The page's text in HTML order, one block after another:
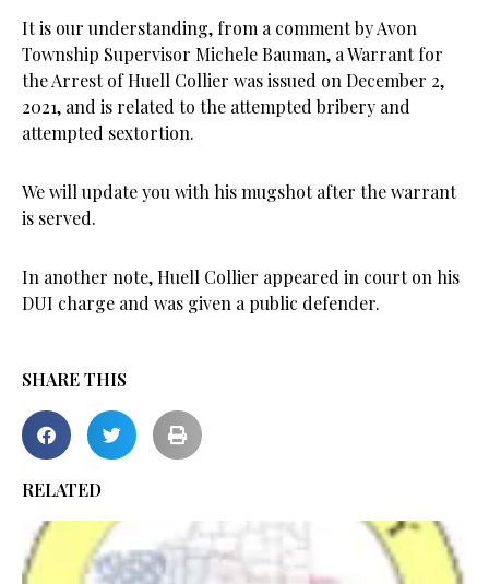
It is our understanding, from a comment by Avon
Township Supervisor Michele Bauman, a Warrant for
the Arrest of Huell Collier was issued on December 2,
2021, and is related to the attempted bribery and
attempted sextortion.
We will update you with his mugshot after the warrant
is served.
In another note, Huell Collier appeared in court on his
DUI charge and was given a public defender.
SHARE THIS
RELATED